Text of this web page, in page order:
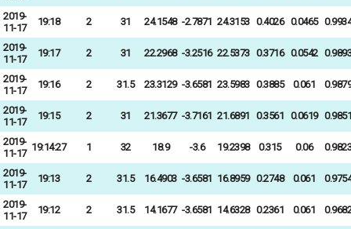
2019-
11-17
19:18 2 31 24.1548 -2.7871 24.3153 0.4026 0.0465 0.9934
2019-
11-17
19:17 2 31 22.2968 -3.2516 22.5373 0.3716 0.0542 0.9893
2019-
11-17
19:16 2 31.5 23.3129 -3.6581 23.5983 0.3885 0.061 0.9879
2019-
11-17
19:15 2 31 21.3677 -3.7161 21.6891 0.3561 0.0619 0.9851
2019-
11-17
19:14:27 1 32 18.9 -3.6 19.2398 0.315 0.06 0.9823
2019-
11-17
19:13 2 31.5 16.4903 -3.6581 16.8959 0.2748 0.061 0.9754
2019-
11-17
19:12 2 31.5 14.1677 -3.6581 14.6328 0.2361 0.061 0.9682